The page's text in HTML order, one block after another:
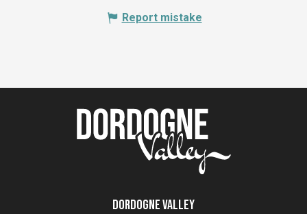
Report mistake
Dordogne Valley